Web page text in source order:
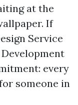
at the
If
Service
every
someone in